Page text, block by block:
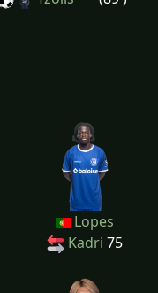
Lopes
Kadri 75